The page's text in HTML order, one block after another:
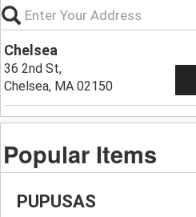
Chelsea
36 2nd St,
Chelsea, MA 02150
Popular Items
PUPUSAS